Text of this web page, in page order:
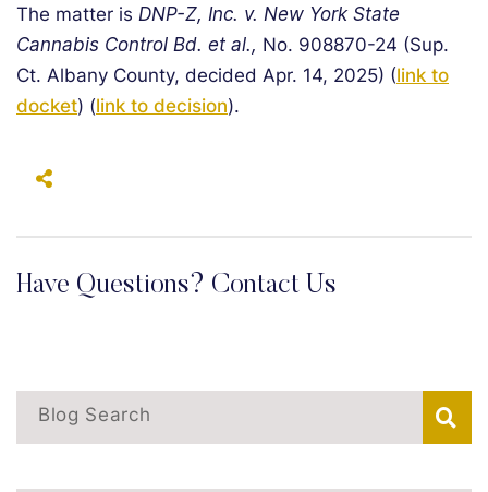
The matter is DNP-Z, Inc. v. New York State
Cannabis Control Bd. et al., No. 908870-24 (Sup.
Ct. Albany County, decided Apr. 14, 2025) (link to
docket) (link to decision).
Have Questions? Contact Us
Blog Search